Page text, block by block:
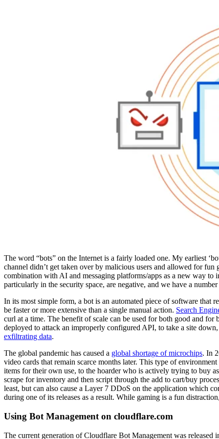
The word “bots” on the Internet is a fairly loaded one. My earliest
channel didn’t get taken over by malicious users and allowed for
combination with AI and messaging platforms/apps as a new way to
particularly in the security space, are negative, and we have a
In its most simple form, a bot is an automated piece of software that
be faster or more extensive than a single manual action. Search
curl at a time. The benefit of scale can be used for both good and
deployed to attack an improperly configured API, to take a site
exfiltrating data.
The global pandemic has caused a global shortage of microchips. In
video cards that remain scarce months later. This type of
items for their own use, to the hoarder who is actively trying to buy
scrape for inventory and then script through the add to cart/buy
least, but can also cause a Layer 7 DDoS on the application which
during one of its releases as a result. While gaming is a fun
Using Bot Management on cloudflare.com
The current generation of Cloudflare Bot Management was